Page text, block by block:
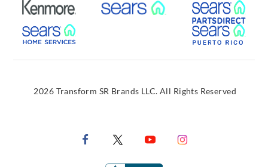
External Link External Link
External Link
2026 Transform SR Brands LLC. All Rights Reserved